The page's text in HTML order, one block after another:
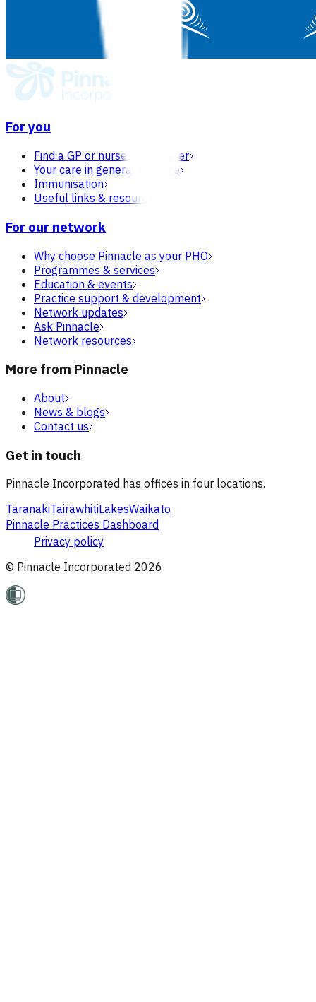
For you
Find a GP or nurse practitioner
Your care in general practice
Immunisation
Useful links & resources
For our network
Why choose Pinnacle as your PHO
Programmes & services
Education & events
Practice support & development
Network updates
Ask Pinnacle
Network resources
More from Pinnacle
About
News & blogs
Contact us
Get in touch
Pinnacle Incorporated has offices in four locations.
TaranakiTairāwhitiLakesWaikato
Pinnacle Practices Dashboard
Privacy policy
© Pinnacle Incorporated 2026